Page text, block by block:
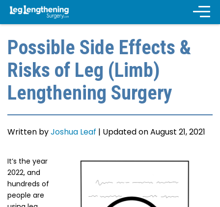
Possible Side Effects &
Risks of Leg (Limb)
Lengthening Surgery
Written byJoshua Leaf | Updated on August 21, 2021
It’s the year
2022, and
hundreds of
people are